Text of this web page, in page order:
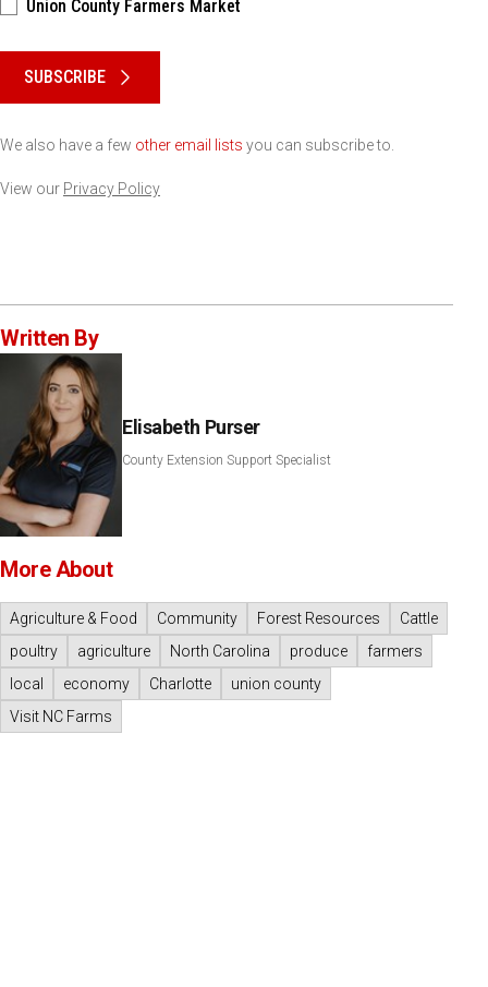
Union County Farmers Market
SUBSCRIBE
We also have a few other email lists you can subscribe to.
View our Privacy Policy
Written By
Elisabeth Purser
County Extension Support Specialist
More About
Agriculture & Food Community Forest Resources
Cattle
poultry
agriculture North Carolina produce
farmers
local
economy Charlotte
union county
Visit NC Farms